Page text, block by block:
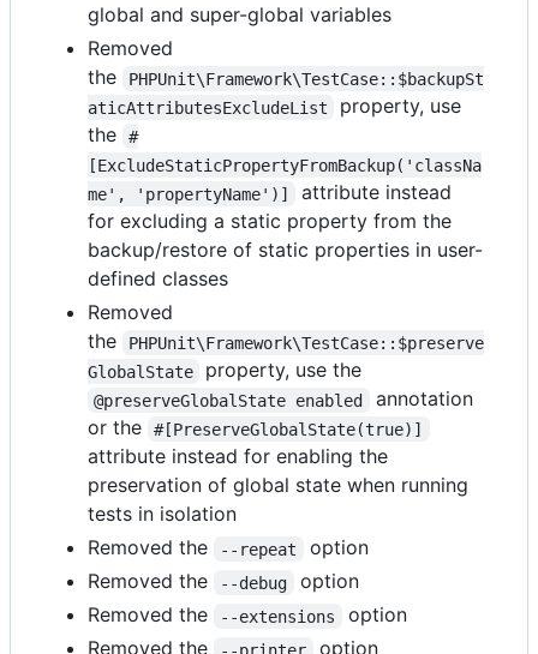
global and super-global variables
Removed
the
PHPUnit\Framework\TestCase::$backupSt
aticAttributesExcludeList
property, use
the
#
[ExcludeStaticPropertyFromBackup('classNa
me', 'propertyName')]
attribute instead
for excluding a static property from the
backup/restore of static properties in user-
defined classes
Removed
the
PHPUnit\Framework\TestCase::$preserve
GlobalState
property, use the
@preserveGlobalState enabled
annotation
or the
#[PreserveGlobalState(true)]
attribute instead for enabling the
preservation of global state when running
tests in isolation
Removed the
--repeat
option
Removed the
--debug
option
Removed the
--extensions
option
Removed the
--printer
option